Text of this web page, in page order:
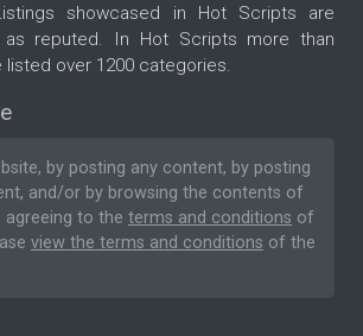
showcased in Hot Scripts are
as reputed. In Hot Scripts more than
listed over 1200 categories.
by posting any content, by posting
and/or by browsing the contents of
agreeing to the terms and conditions of
view the terms and conditions of the